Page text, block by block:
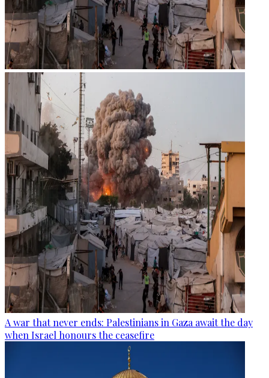
A war that never ends: Palestinians in Gaza await the day
when Israel honours the ceasefire